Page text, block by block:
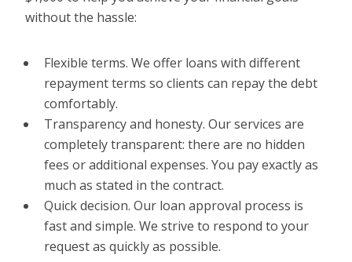
without the hassle:
Flexible terms. We offer loans with different
repayment terms so clients can repay the debt
comfortably.
Transparency and honesty. Our services are
completely transparent: there are no hidden
fees or additional expenses. You pay exactly as
much as stated in the contract.
Quick decision. Our loan approval process is
fast and simple. We strive to respond to your
request as quickly as possible.